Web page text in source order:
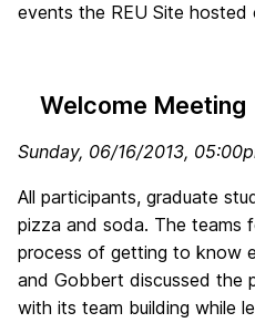
events the REU Site hosted
Welcome Meeting
Sunday, 06/16/2013,
All participants, graduate
pizza and soda. The teams
process of getting to know
and Gobbert discussed the
with its team building while